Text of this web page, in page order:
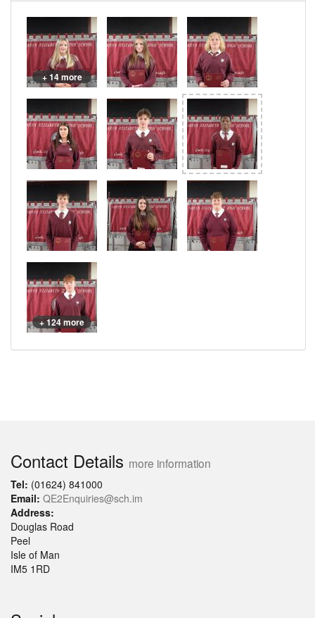
+ 14 more
+ 124 more
Contact Details more information
Tel: (01624) 841000
Email: QE2Enquiries@sch.im
Address:
Douglas Road
Peel
Isle of Man
IM5 1RD